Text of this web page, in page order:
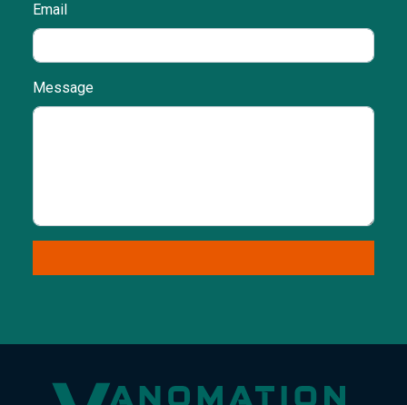
Email
Message